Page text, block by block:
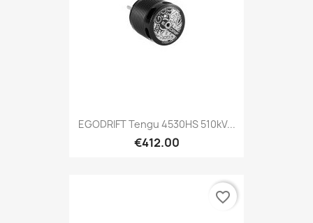
EGODRIFT Tengu 4530HS 510kV...
€412.00
favorite_border